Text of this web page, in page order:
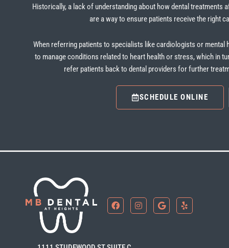
Historically, a lack of understanding about how dental
are a way to ensure patients receive the right
When referring patients to specialists like cardiologists or mental
to manage conditions related to heart health or stress, which in
refer patients back to dental providers for further
SCHEDULE ONLINE
F
a
c
I
n
s
G
o
o
Y
e
l